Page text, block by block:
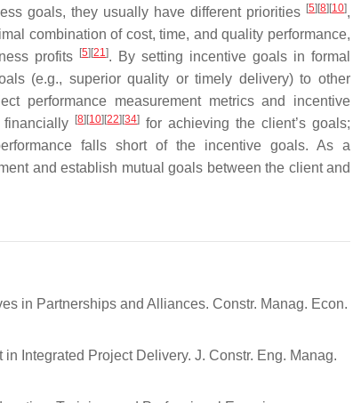
goals, they usually have different priorities [5][8][10],
combination of cost, time, and quality performance,
profits [5][21]. By setting incentive goals in formal
(e.g., superior quality or timely delivery) to other
performance measurement metrics and incentive
[8][10][22][34] for achieving the client’s goals;
falls short of the incentive goals. As a
and establish mutual goals between the client and
in Partnerships and Alliances. Constr. Manag. Econ.
Integrated Project Delivery. J. Constr. Eng. Manag.